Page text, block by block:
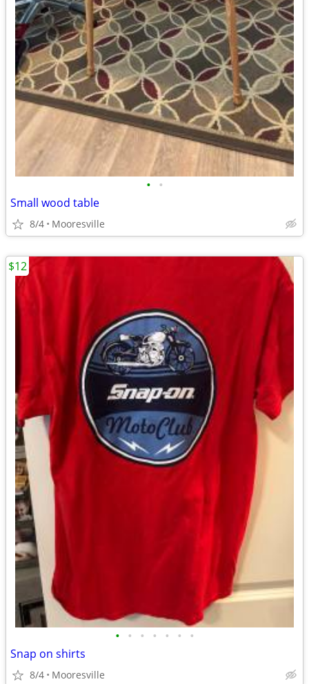
• •
Small wood table
8/4 Mooresville
• • • • • • •
Snap on shirts
8/4 Mooresville
$12